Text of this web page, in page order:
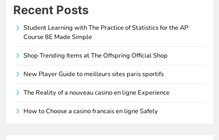
Recent Posts
Student Learning with The Practice of Statistics for the AP
Course 8E Made Simple
Shop Trending Items at The Offspring Official Shop
New Player Guide to meilleurs sites paris sportifs
The Reality of a nouveau casino en ligne Experience
How to Choose a casino francais en ligne Safely